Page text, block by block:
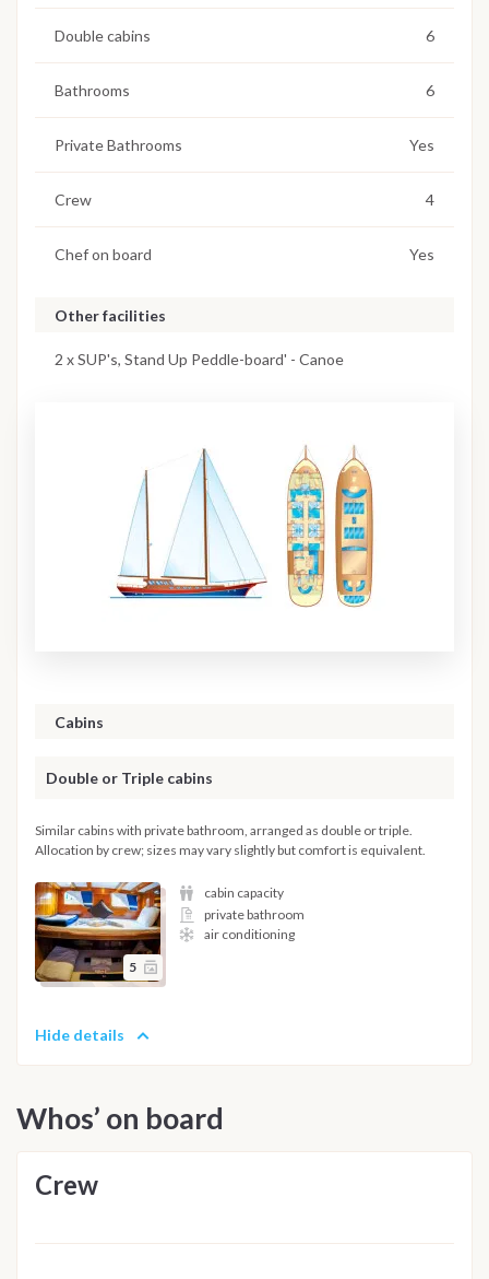
Double cabins 6
Bathrooms 6
Private Bathrooms Yes
Crew 4
Chef on board Yes
Other facilities
2 x SUP's, Stand Up Peddle-board' - Canoe
Cabins
Double or Triple cabins
Similar cabins with private bathroom, arranged as double or triple.
Allocation by crew; sizes may vary slightly but comfort is equivalent.
5
cabin capacity
private bathroom
air conditioning
Hide details
Whos’ on board
Crew